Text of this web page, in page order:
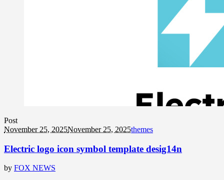
Post
November 25, 2025November 25, 2025themes
Electric logo icon symbol template desig14n
by FOX NEWS